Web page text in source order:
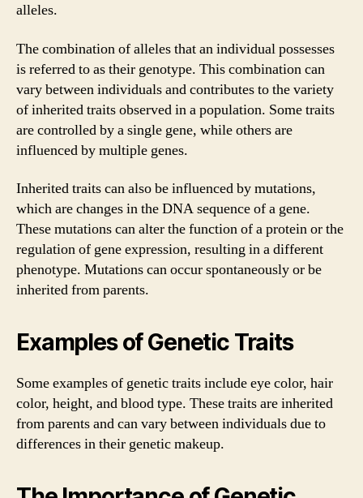
alleles.
The combination of alleles that an individual possesses
is referred to as their genotype. This combination can
vary between individuals and contributes to the variety
of inherited traits observed in a population. Some traits
are controlled by a single gene, while others are
influenced by multiple genes.
Inherited traits can also be influenced by mutations,
which are changes in the DNA sequence of a gene.
These mutations can alter the function of a protein or the
regulation of gene expression, resulting in a different
phenotype. Mutations can occur spontaneously or be
inherited from parents.
Examples of Genetic Traits
Some examples of genetic traits include eye color, hair
color, height, and blood type. These traits are inherited
from parents and can vary between individuals due to
differences in their genetic makeup.